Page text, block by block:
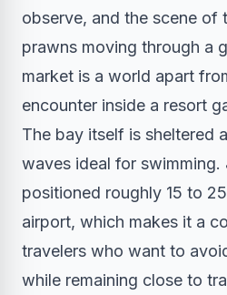
observe, and the scene of
prawns moving through a
market is a world apart
encounter inside a resort
The bay itself is sheltered
waves ideal for swimming.
positioned roughly 15 to
airport, which makes it a
travelers who want to
while remaining close to